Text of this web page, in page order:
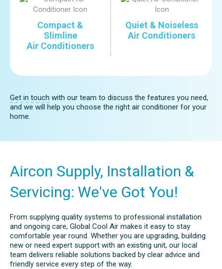
Compact &
Slimline
Air Conditioners
Quiet & Noiseless
Air Conditioners
Get in touch with our team to discuss the features you need,
and we will help you choose the right air conditioner for your
home.
Aircon Supply, Installation &
Servicing: We've Got You!
From supplying quality systems to professional installation
and ongoing care, Global Cool Air makes it easy to stay
comfortable year round. Whether you are upgrading, building
new or need expert support with an existing unit, our local
team delivers reliable solutions backed by clear advice and
friendly service every step of the way.